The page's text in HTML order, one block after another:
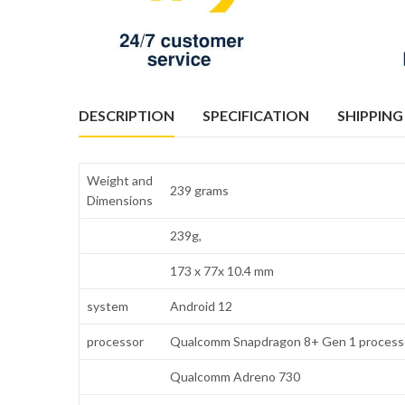
DESCRIPTION SPECIFICATION SHIPPING
Weight and
Dimensions
239 grams
239g,
173 x 77x 10.4 mm
system Android 12
processor Qualcomm Snapdragon 8+ Gen 1
Qualcomm Adreno 730